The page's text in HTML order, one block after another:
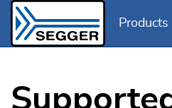
Products